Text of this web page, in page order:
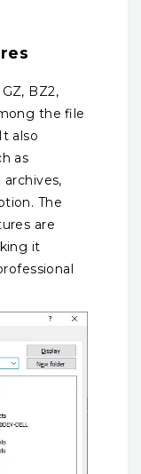
BZ2,
the file
also
as
The
are
it